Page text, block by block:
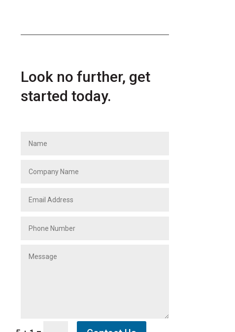
Look no further, get
started today.